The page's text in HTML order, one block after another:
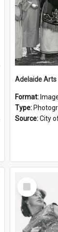
Format:
Type:
Source:City of
Select
Item